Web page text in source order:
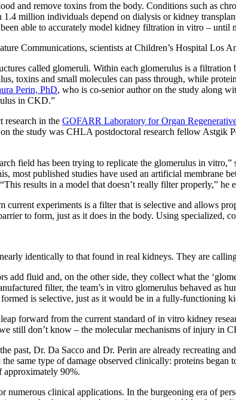
and remove toxins from the body. Conditions such as
million individuals depend on dialysis or kidney
able to accurately model kidney filtration in vitro – until
Communications, scientists at Children’s Hospital Los
called glomeruli. Within each glomerulus is a
toxins and small molecules can pass through, while
Perin, PhD, who is co-senior author on the study along
in CKD.”
research in the GOFARR Laboratory for Organ
the study was CHLA postdoctoral research fellow Astgik
field has been trying to replicate the glomerulus in
most published studies have used an artificial
results in a model that doesn’t really filter properly,” he
current experiments is a filter that is selective and allows
to form, just as it does in the body. Using specialized,
identically to that found in real kidneys. They are
add fluid and, on the other side, they collect what the
filter, the team’s in vitro glomerulus behaved as
is selective, just as it would be in a fully-functioning
forward from the current standard of in vitro kidney
still don’t know – the molecular mechanisms of injury in
past, Dr. Da Sacco and Dr. Perin are already recreating
same type of damage observed clinically: proteins
approximately 90%.
numerous clinical applications. In the burgeoning era of